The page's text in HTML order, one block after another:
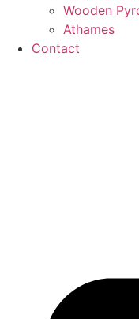
Wooden
Athames
Contact